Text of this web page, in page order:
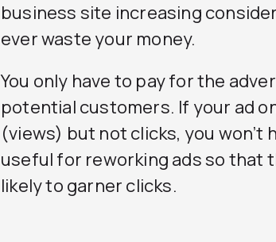
business site increasing
ever waste your money.
You only have to pay for the
potential customers. If your ad
(views) but not clicks, you won’t
useful for reworking ads so that
likely to garner clicks.